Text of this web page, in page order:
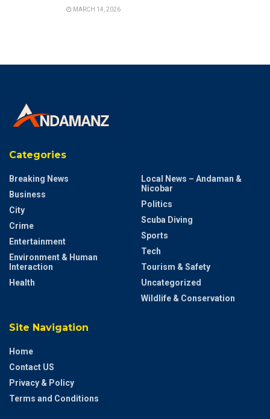
MARCH 14, 2026
Categories
Breaking News
Business
City
Crime
Entertainment
Environment & Human
Interaction
Health
Local News – Andaman &
Nicobar
Politics
Scuba Diving
Sports
Tech
Tourism & Safety
Uncategorized
Wildlife & Conservation
Site Navigation
Home
Contact US
Privacy & Policy
Terms and Conditions